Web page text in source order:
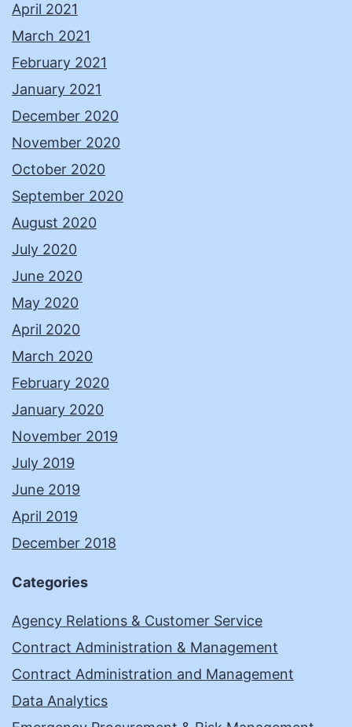
April 2021
March 2021
February 2021
January 2021
December 2020
November 2020
October 2020
September 2020
August 2020
July 2020
June 2020
May 2020
April 2020
March 2020
February 2020
January 2020
November 2019
July 2019
June 2019
April 2019
December 2018
Categories
Agency Relations & Customer Service
Contract Administration & Management
Contract Administration and Management
Data Analytics